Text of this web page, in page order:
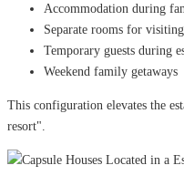
Accommodation during
Separate rooms for
Temporary guests during
Weekend family getaways
This configuration elevates the
resort".